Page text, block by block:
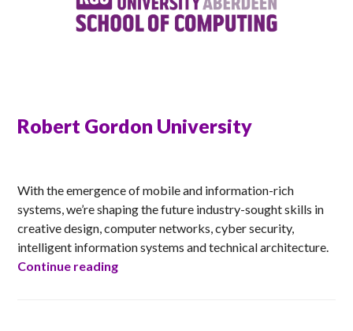
Robert Gordon University
With the emergence of mobile and information-rich
systems, we’re shaping the future industry-sought skills in
creative design, computer networks, cyber security,
intelligent information systems and technical architecture.
Continue readingRobert Gordon University